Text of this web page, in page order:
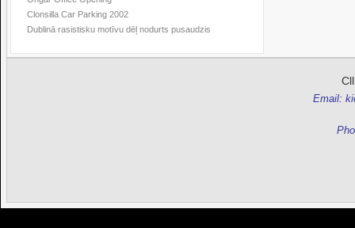
Clonsilla Car Parking 2002
Dublinā rasistisku motīvu dēļ nodurts pusaudzis
Email: